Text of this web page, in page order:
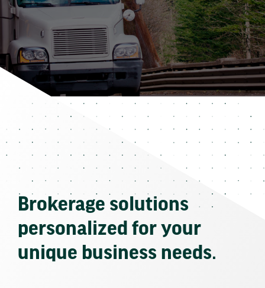
Brokerage solutions
personalized for your
unique business needs.